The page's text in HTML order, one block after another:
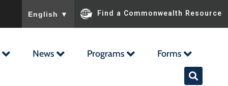
English ▼ Find a Commonwealth Resource
News Programs Forms